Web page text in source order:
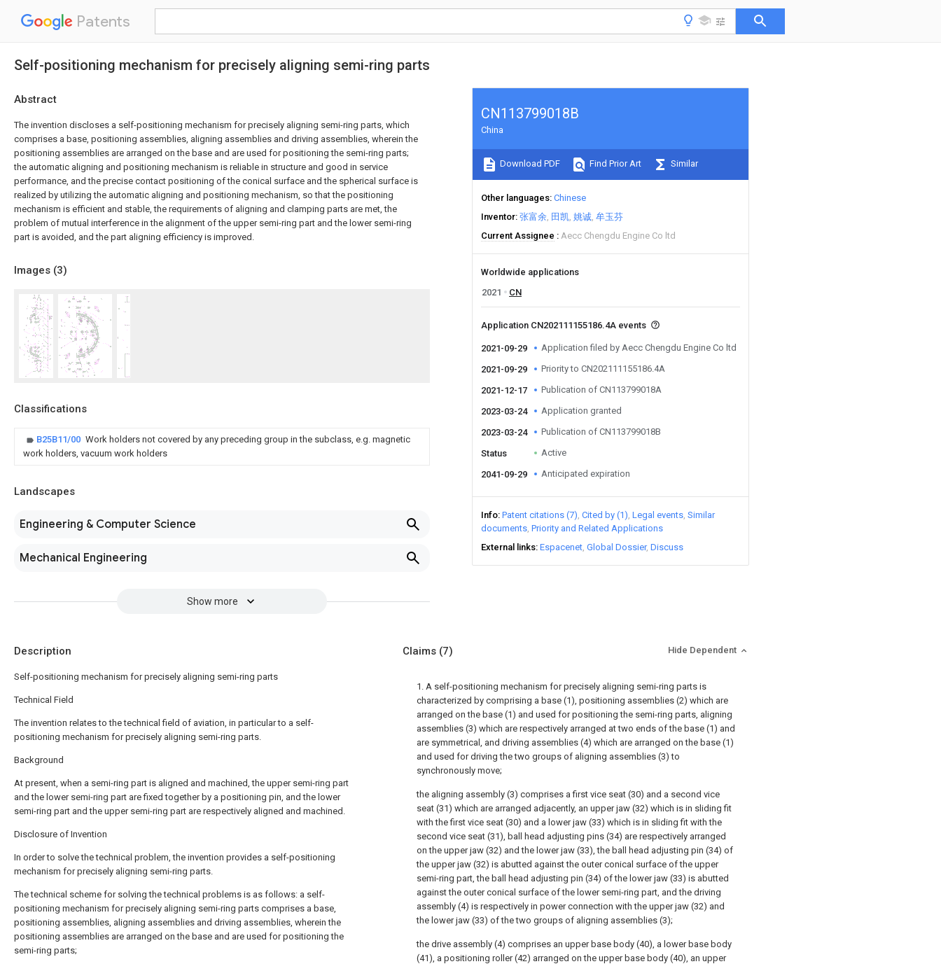
Patents
Self-positioning mechanism for precisely aligning semi-ring parts
Abstract
The invention discloses a self-positioning mechanism for precisely aligning semi-ring parts, which
comprises a base, positioning assemblies, aligning assemblies and driving assemblies, wherein the
positioning assemblies are arranged on the base and are used for positioning the semi-ring parts;
the automatic aligning and positioning mechanism is reliable in structure and good in service
performance, and the precise contact positioning of the conical surface and the spherical surface is
realized by utilizing the automatic aligning and positioning mechanism, so that the positioning
mechanism is efficient and stable, the requirements of aligning and clamping parts are met, the
problem of mutual interference in the alignment of the upper semi-ring part and the lower semi-ring
part is avoided, and the part aligning efficiency is improved.
Images (3)
Classifications
B25B11/00 Work holders not covered by any preceding group in the subclass, e.g. magnetic
work holders, vacuum work holders
Landscapes
Engineering & Computer Science
Mechanical Engineering
Show more
CN113799018B
China
Download PDF Find Prior Art Similar
Other languages Chinese
Inventor 张富余 田凯 姚诚 牟玉芬
Current Assignee
Aecc Chengdu Engine Co ltd
Worldwide applications
2021
CN
Application CN202111155186.4A events
2021-09-29 Application filed by Aecc Chengdu Engine Co ltd
2021-09-29 Priority to CN202111155186.4A
2021-12-17 Publication of CN113799018A
2023-03-24 Application granted
2023-03-24 Publication of CN113799018B
Status Active
2041-09-29 Anticipated expiration
Info Patent citations (7) Cited by (1) Legal events Similar
documents Priority and Related Applications
External links Espacenet Global Dossier Discuss
Description
Self-positioning mechanism for precisely aligning semi-ring parts
Technical Field
The invention relates to the technical field of aviation, in particular to a self-
positioning mechanism for precisely aligning semi-ring parts.
Background
At present, when a semi-ring part is aligned and machined, the upper semi-ring part
and the lower semi-ring part are fixed together by a positioning pin, and the lower
semi-ring part and the upper semi-ring part are respectively aligned and machined.
Disclosure of Invention
In order to solve the technical problem, the invention provides a self-positioning
mechanism for precisely aligning semi-ring parts.
The technical scheme for solving the technical problems is as follows: a self-
positioning mechanism for precisely aligning semi-ring parts comprises a base,
positioning assemblies, aligning assemblies and driving assemblies, wherein the
positioning assemblies are arranged on the base and are used for positioning the
semi-ring parts;
Claims (7) Hide Dependent
1. A self-positioning mechanism for precisely aligning semi-ring parts is
characterized by comprising a base (1), positioning assemblies (2) which are
arranged on the base (1) and used for positioning the semi-ring parts, aligning
assemblies (3) which are respectively arranged at two ends of the base (1) and
are symmetrical, and driving assemblies (4) which are arranged on the base (1)
and used for driving the two groups of aligning assemblies (3) to
synchronously move;
the aligning assembly (3) comprises a first vice seat (30) and a second vice
seat (31) which are arranged adjacently, an upper jaw (32) which is in sliding fit
with the first vice seat (30) and a lower jaw (33) which is in sliding fit with the
second vice seat (31), ball head adjusting pins (34) are respectively arranged
on the upper jaw (32) and the lower jaw (33), the ball head adjusting pin (34) of
the upper jaw (32) is abutted against the outer conical surface of the upper
semi-ring part, the ball head adjusting pin (34) of the lower jaw (33) is abutted
against the outer conical surface of the lower semi-ring part, and the driving
assembly (4) is respectively in power connection with the upper jaw (32) and
the lower jaw (33) of the two groups of aligning assemblies (3);
the drive assembly (4) comprises an upper base body (40), a lower base body
(41), a positioning roller (42) arranged on the upper base body (40), an upper